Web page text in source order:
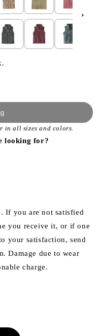
in all sizes and colors.
looking for?
If you are not satisfied
you receive it, or if one
your satisfaction, send
Damage due to wear
charge.